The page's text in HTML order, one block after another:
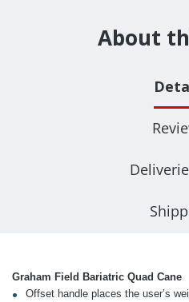
About
Graham Field Bariatric Quad Cane
Offset handle places the user’s